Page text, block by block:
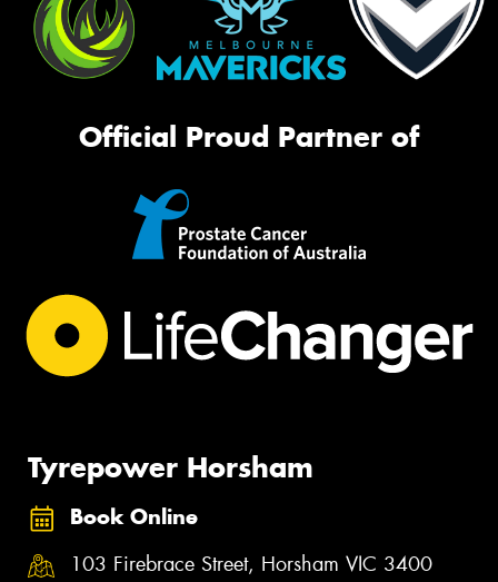
Official Proud Partner of
Tyrepower Horsham
Book Online
103 Firebrace Street, Horsham VIC 3400